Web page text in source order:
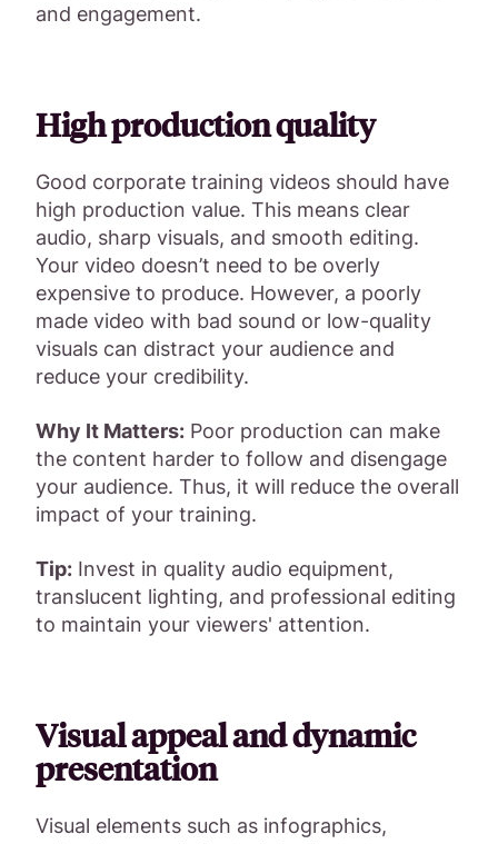
and engagement.
High production quality
Good corporate training videos should have
high production value. This means clear
audio, sharp visuals, and smooth editing.
Your video doesn’t need to be overly
expensive to produce. However, a poorly
made video with bad sound or low-quality
visuals can distract your audience and
reduce your credibility.
Why It Matters: Poor production can make
the content harder to follow and disengage
your audience. Thus, it will reduce the overall
impact of your training.
Tip: Invest in quality audio equipment,
translucent lighting, and professional editing
to maintain your viewers' attention.
Visual appeal and dynamic
presentation
Visual elements such as infographics,